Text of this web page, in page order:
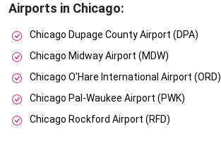
Airports in Chicago:
Chicago Dupage County Airport (DPA)
Chicago Midway Airport (MDW)
Chicago O'Hare International Airport (ORD)
Chicago Pal-Waukee Airport (PWK)
Chicago Rockford Airport (RFD)